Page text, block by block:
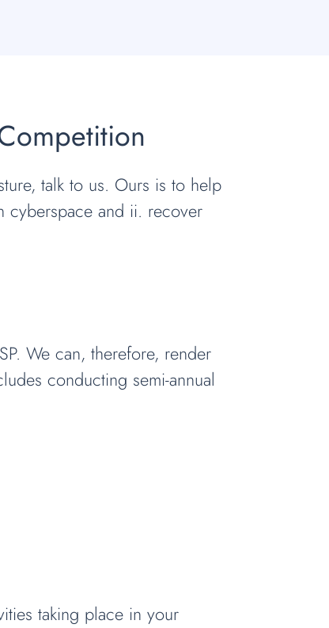
talk to us. Ours is to help
cyberspace and ii. recover
We can, therefore, render
conducting semi-annual
taking place in your